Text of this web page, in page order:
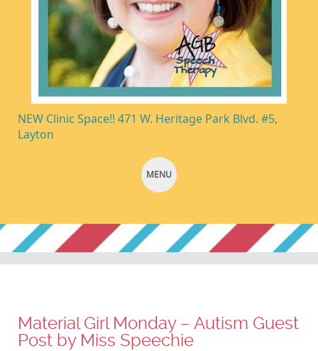
NEW Clinic Space!! 471 W. Heritage Park Blvd. #5,
Layton
MENU
Material Girl Monday – Autism Guest
Post by Miss Speechie